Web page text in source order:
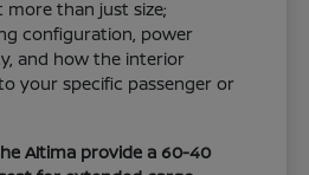
more than just size;
configuration, power
and how the interior
your specific passenger or
Altima provide a 60-40